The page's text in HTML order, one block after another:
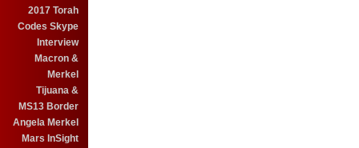
2017 Torah
Codes Skype
Interview
Macron &
Merkel
Tijuana &
MS13 Border
Angela Merkel
Mars InSight